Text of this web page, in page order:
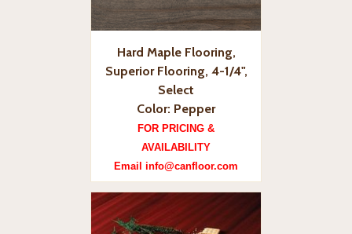
Hard Maple Flooring,
Superior Flooring, 4-1/4",
Select
Color: Pepper
FOR PRICING &
AVAILABILITY
Email info@canfloor.com